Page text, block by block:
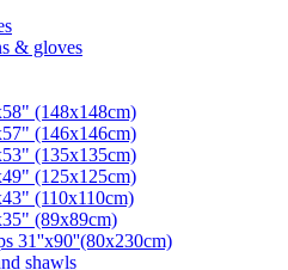
& gloves
(148x148cm)
(146x146cm)
(135x135cm)
(125x125cm)
(110x110cm)
(89x89cm)
31''x90''(80х230cm)
shawls